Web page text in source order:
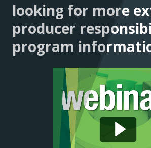
looking for more
producer
program